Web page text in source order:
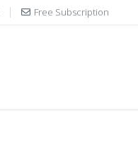
Free Subscription